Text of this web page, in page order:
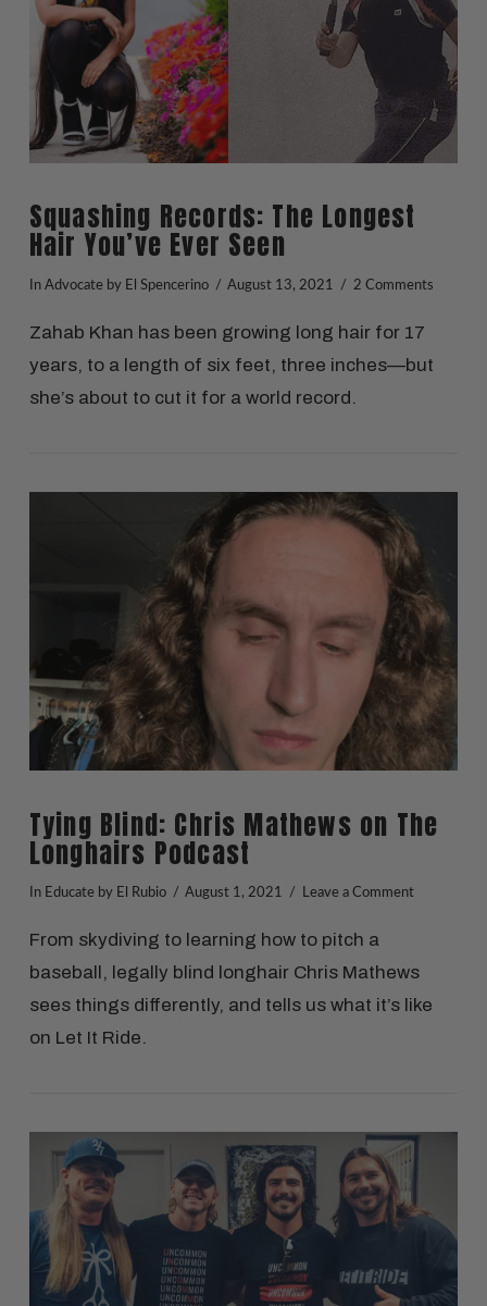
VIEW POST
Squashing Records: The Longest
Hair You’ve Ever Seen
In Advocateby El Spencerino August 13, 2021 2 Comments
Zahab Khan has been growing long hair for 17
years, to a length of six feet, three inches—but
she’s about to cut it for a world record.
VIEW POST
Tying Blind: Chris Mathews on The
Longhairs Podcast
In Educateby El Rubio August 1, 2021 Leave a Comment
From skydiving to learning how to pitch a
baseball, legally blind longhair Chris Mathews
sees things differently, and tells us what it’s like
on Let It Ride.